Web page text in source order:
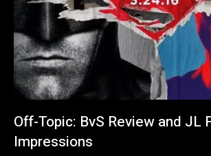
Off-Topic: BvS Review and JL
Impressions